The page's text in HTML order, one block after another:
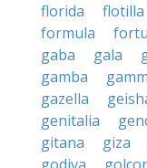
florida
flotilla
formula
gaba
gala
gamba
gazella
genitalia
gitana
giza